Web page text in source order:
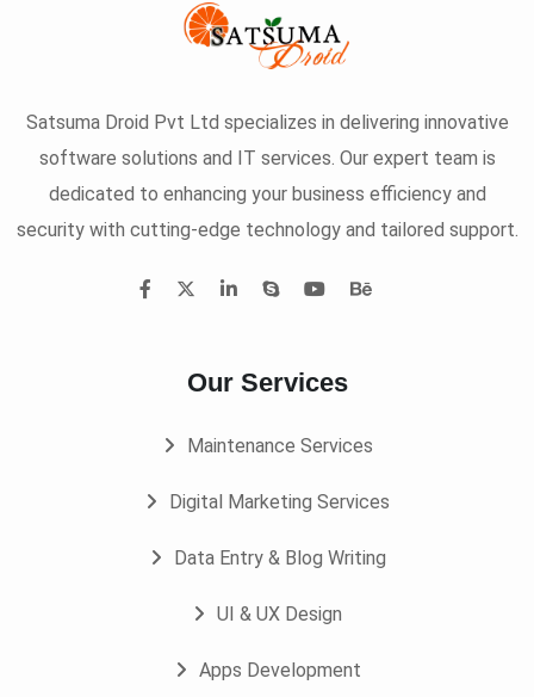
Satsuma Droid Pvt Ltd specializes in delivering innovative
software solutions and IT services. Our expert team is
dedicated to enhancing your business efficiency and
security with cutting-edge technology and tailored support.
Our Services
Maintenance Services
Digital Marketing Services
Data Entry & Blog Writing
UI & UX Design
Apps Development